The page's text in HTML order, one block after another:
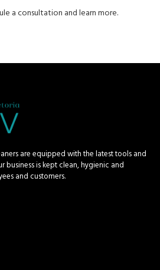
a consultation and learn more.
are equipped with the latest tools and
business is kept clean, hygienic and
and customers.